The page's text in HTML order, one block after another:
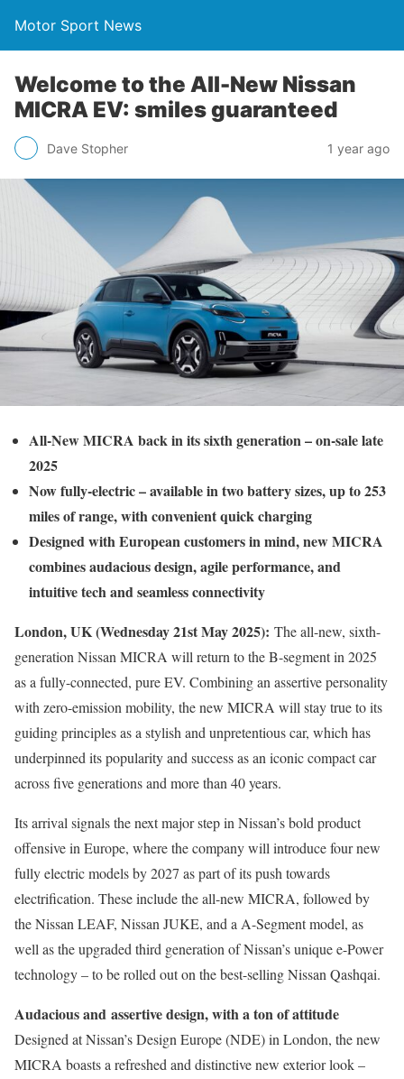
Motor Sport News
Welcome to the All-New Nissan
MICRA EV: smiles guaranteed
Dave Stopher 1 year ago
All-New MICRA back in its sixth generation – on-sale late
2025
Now fully-electric – available in two battery sizes, up to 253
miles of range, with convenient quick charging
Designed with European customers in mind, new MICRA
combines audacious design, agile performance, and
intuitive tech and seamless connectivity
London, UK (Wednesday 21st May 2025): The all-new, sixth-
generation Nissan MICRA will return to the B-segment in 2025
as a fully-connected, pure EV. Combining an assertive personality
with zero-emission mobility, the new MICRA will stay true to its
guiding principles as a stylish and unpretentious car, which has
underpinned its popularity and success as an iconic compact car
across five generations and more than 40 years.
Its arrival signals the next major step in Nissan’s bold product
offensive in Europe, where the company will introduce four new
fully electric models by 2027 as part of its push towards
electrification. These include the all-new MICRA, followed by
the Nissan LEAF, Nissan JUKE, and a A-Segment model, as
well as the upgraded third generation of Nissan’s unique e-Power
technology – to be rolled out on the best-selling Nissan Qashqai.
Audacious and assertive design, with a ton of attitude
Designed at Nissan’s Design Europe (NDE) in London, the new
MICRA boasts a refreshed and distinctive new exterior look –